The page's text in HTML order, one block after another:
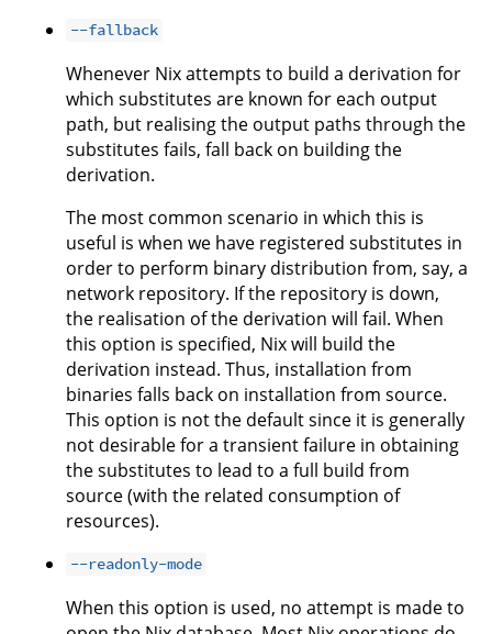
--fallback
Whenever Nix attempts to build a derivation for
which substitutes are known for each output
path, but realising the output paths through the
substitutes fails, fall back on building the
derivation.
The most common scenario in which this is
useful is when we have registered substitutes in
order to perform binary distribution from, say, a
network repository. If the repository is down,
the realisation of the derivation will fail. When
this option is specified, Nix will build the
derivation instead. Thus, installation from
binaries falls back on installation from source.
This option is not the default since it is generally
not desirable for a transient failure in obtaining
the substitutes to lead to a full build from
source (with the related consumption of
resources).
--readonly-mode
When this option is used, no attempt is made to